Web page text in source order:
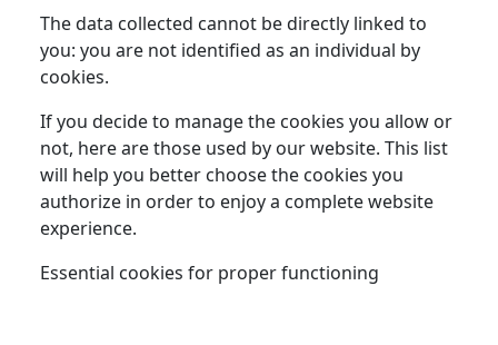
The data collected cannot be directly linked to
you: you are not identified as an individual by
cookies.
If you decide to manage the cookies you allow or
not, here are those used by our website. This list
will help you better choose the cookies you
authorize in order to enjoy a complete website
experience.
Essential cookies for proper functioning